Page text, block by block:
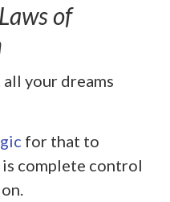
of
your dreams
for that to
is complete control